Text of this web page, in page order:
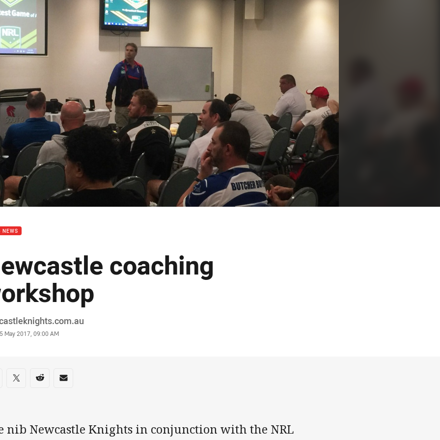
page content
NEWS
coaching
May 2017, 09:00 AM
on social media
via Facebook
Share via Twitter
Share via Reddit
Share via Email
nib Newcastle Knights in conjunction with the NRL